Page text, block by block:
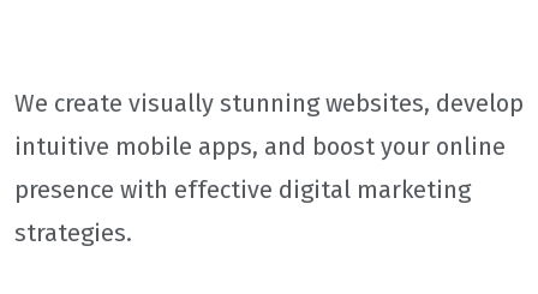
We create visually stunning websites, develop
intuitive mobile apps, and boost your online
presence with effective digital marketing
strategies.